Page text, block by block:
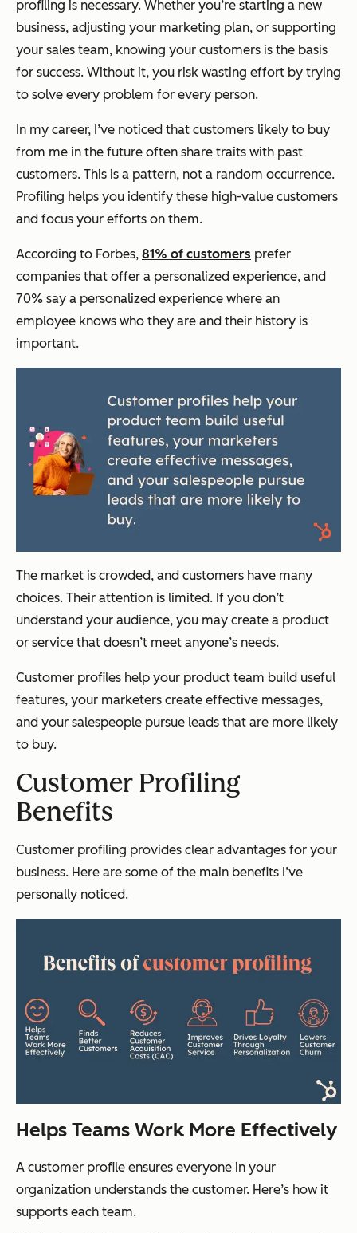
profiling is necessary. Whether you’re starting a new
business, adjusting your marketing plan, or supporting
your sales team, knowing your customers is the basis
for success. Without it, you risk wasting effort by trying
to solve every problem for every person.
In my career, I’ve noticed that customers likely to buy
from me in the future often share traits with past
customers. This is a pattern, not a random occurrence.
Profiling helps you identify these high-value customers
and focus your efforts on them.
According to Forbes, 81% of customers prefer
companies that offer a personalized experience, and
70% say a personalized experience where an
employee knows who they are and their history is
important.
The market is crowded, and customers have many
choices. Their attention is limited. If you don’t
understand your audience, you may create a product
or service that doesn’t meet anyone’s needs.
Customer profiles help your product team build useful
features, your marketers create effective messages,
and your salespeople pursue leads that are more likely
to buy.
Customer Profiling
Benefits
Customer profiling provides clear advantages for your
business. Here are some of the main benefits I’ve
personally noticed.
Helps Teams Work More Effectively
A customer profile ensures everyone in your
organization understands the customer. Here’s how it
supports each team.